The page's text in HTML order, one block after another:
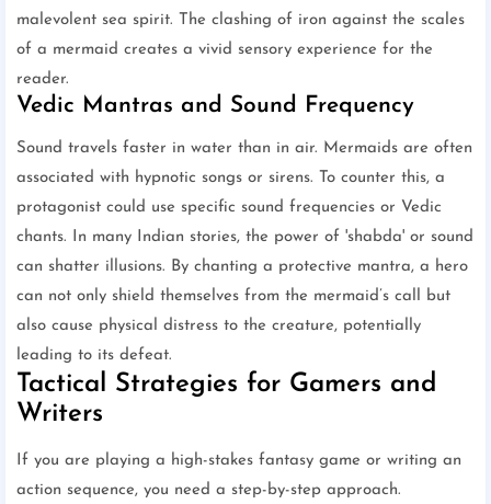
malevolent sea spirit. The clashing of iron against the scales
of a mermaid creates a vivid sensory experience for the
reader.
Vedic Mantras and Sound Frequency
Sound travels faster in water than in air. Mermaids are often
associated with hypnotic songs or sirens. To counter this, a
protagonist could use specific sound frequencies or Vedic
chants. In many Indian stories, the power of 'shabda' or sound
can shatter illusions. By chanting a protective mantra, a hero
can not only shield themselves from the mermaid’s call but
also cause physical distress to the creature, potentially
leading to its defeat.
Tactical Strategies for Gamers and
Writers
If you are playing a high-stakes fantasy game or writing an
action sequence, you need a step-by-step approach.